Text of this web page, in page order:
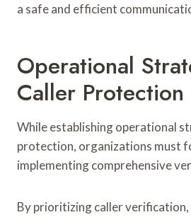
a safe and efficient
Operational
Caller Protection
While establishing operational
protection, organizations must
implementing comprehensive
By prioritizing caller verification,